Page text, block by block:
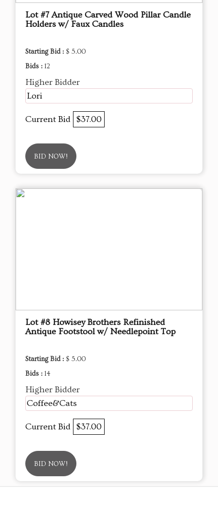
Lot #7 Antique Carved Wood Pillar Candle
Holders w/ Faux Candles
Starting Bid : $ 5.00
Bids : 12
Higher Bidder
Lori
Current Bid $37.00
BID NOW!
Lot #8 Howisey Brothers Refinished
Antique Footstool w/ Needlepoint Top
Starting Bid : $ 5.00
Bids : 14
Higher Bidder
Coffee&Cats
Current Bid $37.00
BID NOW!